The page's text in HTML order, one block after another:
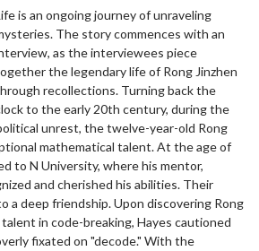
is an ongoing journey of unraveling
The story commences with an
as the interviewees piece
the legendary life of Rong Jinzhen
recollections. Turning back the
to the early 20th century, during the
unrest, the twelve-year-old Rong
mathematical talent. At the age of
to N University, where his mentor,
and cherished his abilities. Their
a deep friendship. Upon discovering Rong
in code-breaking, Hayes cautioned
fixated on "decode." With the